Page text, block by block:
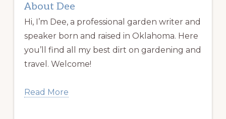
About Dee
Hi, I’m Dee, a professional garden writer and
speaker born and raised in Oklahoma. Here
you’ll find all my best dirt on gardening and
travel. Welcome!
Read More